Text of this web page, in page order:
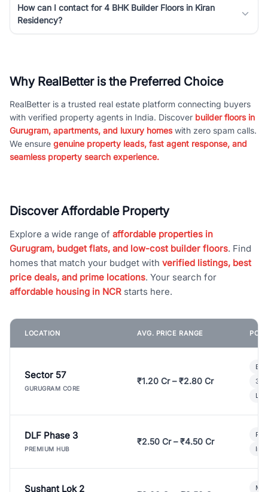
How can I contact for 4 BHK Builder Floors in Kiran
Residency?
Why RealBetter is the Preferred Choice
RealBetter is a trusted real estate platform connecting buyers
with verified property agents in India. Discover builder floors in
Gurugram, apartments, and luxury homeswith zero spam calls.
We ensure genuine property leads, fast agent response, and
seamless property search experience.
Discover Affordable Property
Explore a wide range of affordable properties in
Gurugram, budget flats, and low-cost builder floors. Find
homes that match your budget with verified listings, best
price deals, and prime locations. Your search for
affordable housing in NCR starts here.
LOCATION AVG. PRICE RANGE
Sector 57
GURUGRAM CORE
₹1.20 Cr – ₹2.80 Cr
3
DLF Phase 3
PREMIUM HUB
₹2.50 Cr – ₹4.50 Cr
Sushant Lok 2